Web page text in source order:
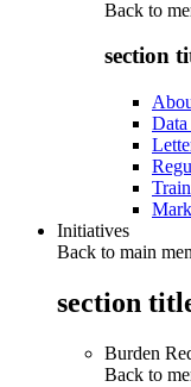
Back to
section
Data
Initiatives
Back to main
section
Burden
Back to